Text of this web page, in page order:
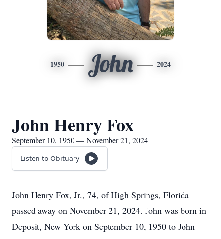
1950 John 2024
John Henry Fox
September 10, 1950 — November 21, 2024
Listen to Obituary
John Henry Fox, Jr., 74, of High Springs, Florida
passed away on November 21, 2024. John was born in
Deposit, New York on September 10, 1950 to John